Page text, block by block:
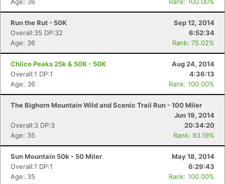
Run the Rut - 50K
Sep 12, 2014
Overall:35 DP:32
6:52:34
Age: 36
Rank: 75.02%
Chilco Peaks 25k & 50K - 50K
Aug 24, 2014
Overall:1 DP:1
4:36:13
Age: 36
Rank: 100.00%
The Bighorn Mountain Wild and Scenic Trail Run - 100 Miler
Jun 19, 2014
Overall:3 DP:3
20:34:20
Age: 35
Rank: 93.19%
Sun Mountain 50k - 50 Miler
May 18, 2014
Overall:1 DP:1
6:29:43
Age: 35
Rank: 100.00%